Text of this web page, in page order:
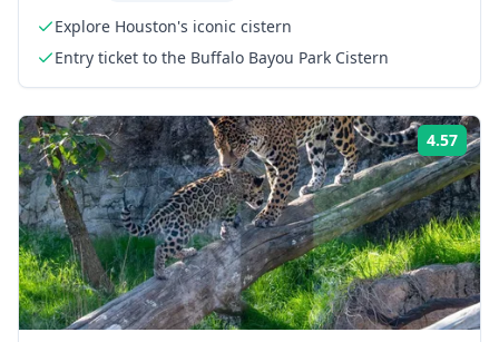
Explore Houston's iconic cistern
Entry ticket to the Buffalo Bayou Park Cistern
4.57